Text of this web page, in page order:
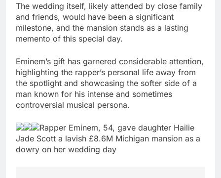
The wedding itself, likely attended by close family
and friends, would have been a significant
milestone, and the mansion stands as a lasting
memento of this special day.
Eminem’s gift has garnered considerable attention,
highlighting the rapper’s personal life away from
the spotlight and showcasing the softer side of a
man known for his intense and sometimes
controversial musical persona.
Rapper Eminem, 54, gave daughter Hailie
Jade Scott a lavish £8.6M Michigan mansion as a
dowry on her wedding day